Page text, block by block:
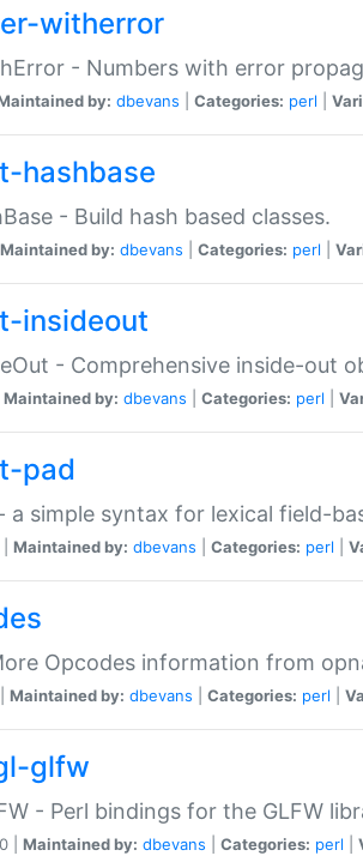
witherror
- Numbers with error
by: dbevans Categories: perl
hashbase
- Build hash based classes.
Maintained by: dbevans Categories: perl
insideout
- Comprehensive inside-out
Maintained by: dbevans Categories: perl
pad
a simple syntax for lexical field-
Maintained by: dbevans Categories: perl
Opcodes information from
Maintained by: dbevans Categories: perl
glfw
- Perl bindings for the GLFW
| Maintained by: dbevans Categories: perl